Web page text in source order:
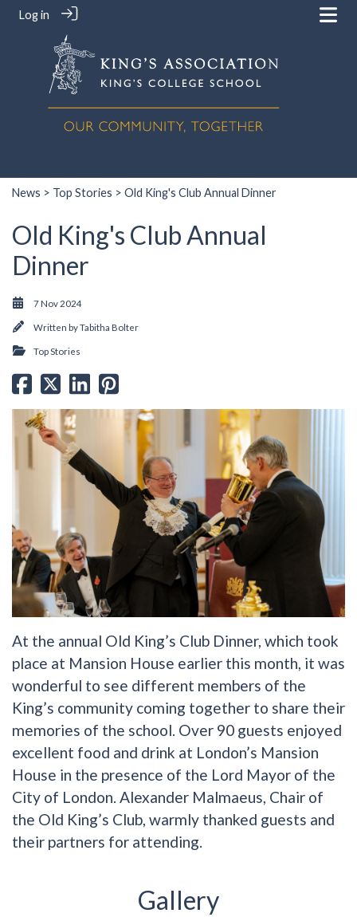
Log in
News > Top Stories > Old King's Club Annual Dinner
Old King's Club Annual
Dinner
7 Nov 2024
Written byTabitha Bolter
Top Stories
At the annual Old King’s Club Dinner, which took
place at Mansion House earlier this month, it was
wonderful to see different members of the
King’s community coming together to share their
memories of the school. Over 90 guests enjoyed
excellent food and drink at London’s Mansion
House in the presence of the Lord Mayor of the
City of London. Alexander Malmaeus, Chair of
the Old King’s Club, warmly thanked guests and
their partners for attending.
Gallery